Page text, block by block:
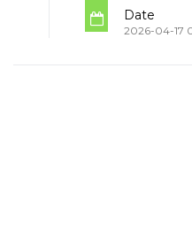
Date
2026-04-17